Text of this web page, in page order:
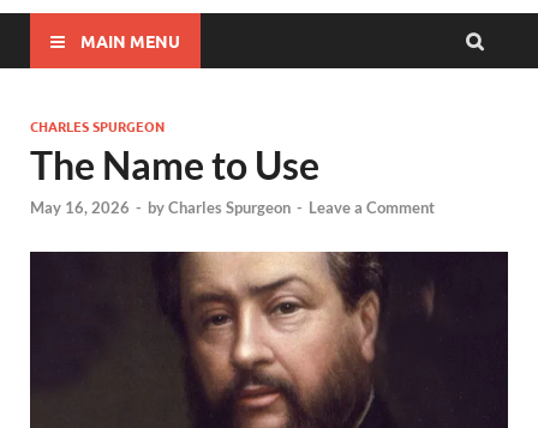
MAIN MENU
CHARLES SPURGEON
The Name to Use
May 16, 2026 - byCharles Spurgeon - Leave a Comment